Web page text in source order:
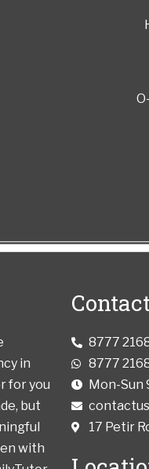
in
for you
but
with
8777
8777
Mon-Sun
17 Petir